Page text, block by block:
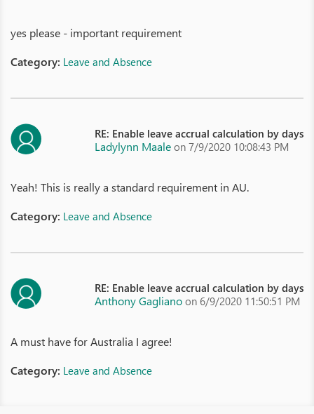
yes please - important requirement
Category: Leave and Absence
RE: Enable leave accrual calculation by days
Ladylynn Maale on 7/9/2020 10:08:43 PM
Yeah! This is really a standard requirement in AU.
Category: Leave and Absence
RE: Enable leave accrual calculation by days
Anthony Gagliano on 6/9/2020 11:50:51 PM
A must have for Australia I agree!
Category: Leave and Absence